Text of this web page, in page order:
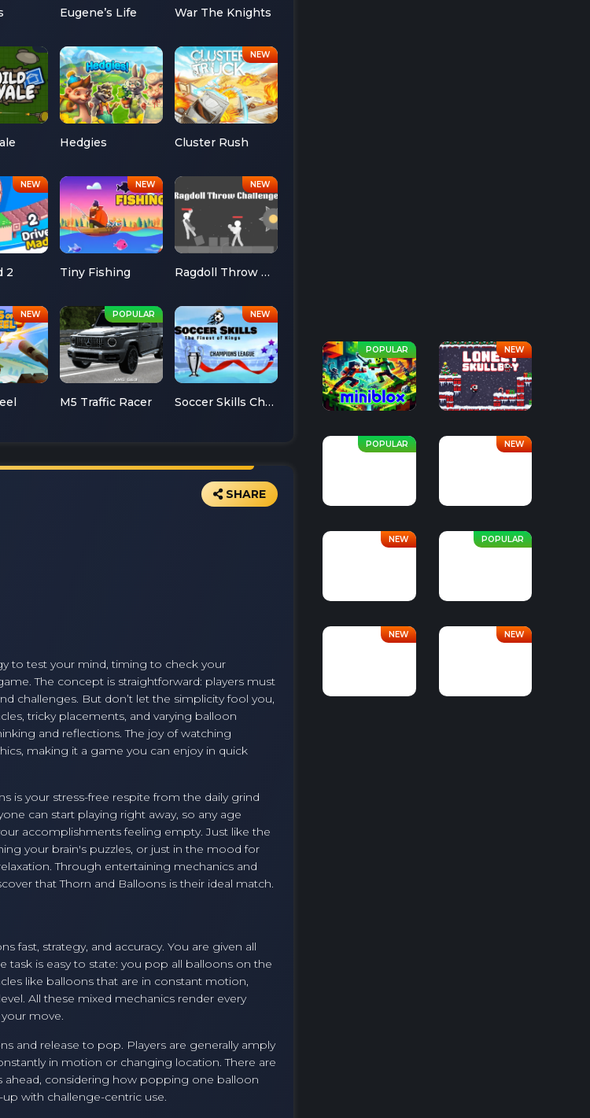
Eugene’s Life War The Knights
Hedgies Cluster Rush
2 Tiny Fishing Ragdoll Throw Challenge
M5 Traffic Racer Soccer Skills Champions League
SHARE
to test your mind, timing to check your
The concept is straightforward: players must
challenges. But don’t let the simplicity fool you,
tricky placements, and varying balloon
and reflections. The joy of watching
making it a game you can enjoy in quick
is your stress-free respite from the daily grind
can start playing right away, so any age
accomplishments feeling empty. Just like the
your brain's puzzles, or just in the mood for
Through entertaining mechanics and
that Thorn and Balloons is their ideal match.
fast, strategy, and accuracy. You are given all
task is easy to state: you pop all balloons on the
like balloons that are in constant motion,
All these mixed mechanics render every
move.
and release to pop. Players are generally amply
in motion or changing location. There are
ahead, considering how popping one balloon
with challenge-centric use.